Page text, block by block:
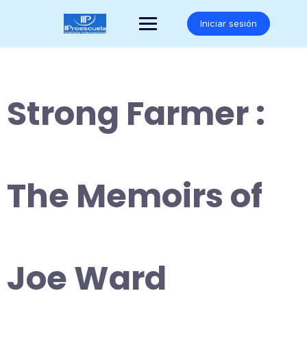
Iniciar sesión
Strong Farmer :
The Memoirs of
Joe Ward